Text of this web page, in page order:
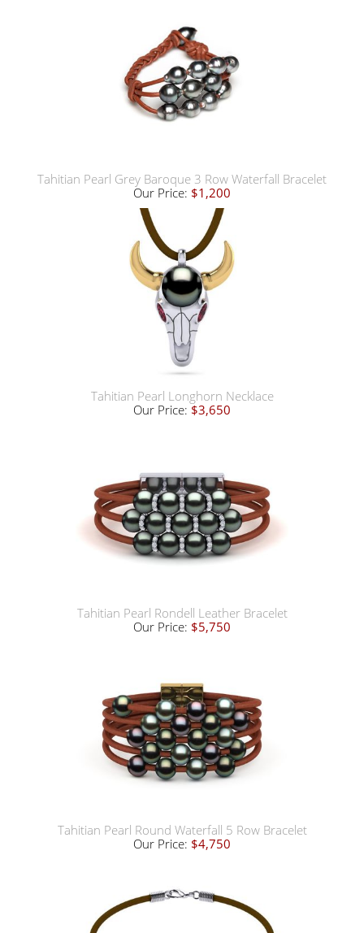
Tahitian Pearl Grey Baroque 3 Row Waterfall Bracelet
Our Price: $1,200
Tahitian Pearl Longhorn Necklace
Our Price: $3,650
Tahitian Pearl Rondell Leather Bracelet
Our Price: $5,750
Tahitian Pearl Round Waterfall 5 Row Bracelet
Our Price: $4,750